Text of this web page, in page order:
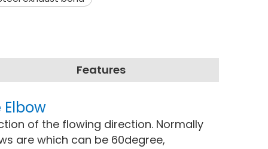
Features
Elbow
of the flowing direction. Normally
are which can be 60degree,